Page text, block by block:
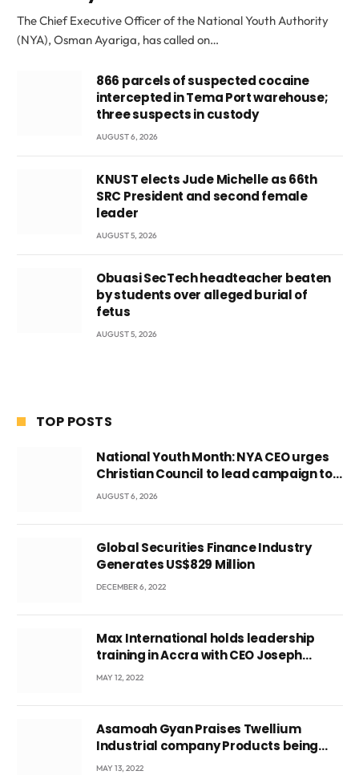
The Chief Executive Officer of the National Youth Authority
(NYA), Osman Ayariga, has called on…
866 parcels of suspected cocaine
intercepted in Tema Port warehouse;
three suspects in custody
AUGUST 6, 2026
KNUST elects Jude Michelle as 66th
SRC President and second female
leader
AUGUST 5, 2026
Obuasi SecTech headteacher beaten
by students over alleged burial of
fetus
AUGUST 5, 2026
TOP POSTS
National Youth Month: NYA CEO urges
Christian Council to lead campaign to
rebuild discipline and values among
AUGUST 6, 2026
Global Securities Finance Industry
Generates US$829 Million
DECEMBER 6, 2022
Max International holds leadership
training in Accra with CEO Joseph
Voyticky
MAY 12, 2022
Asamoah Gyan Praises Twellium
Industrial company Products being
beyond International Standards.
MAY 13, 2022